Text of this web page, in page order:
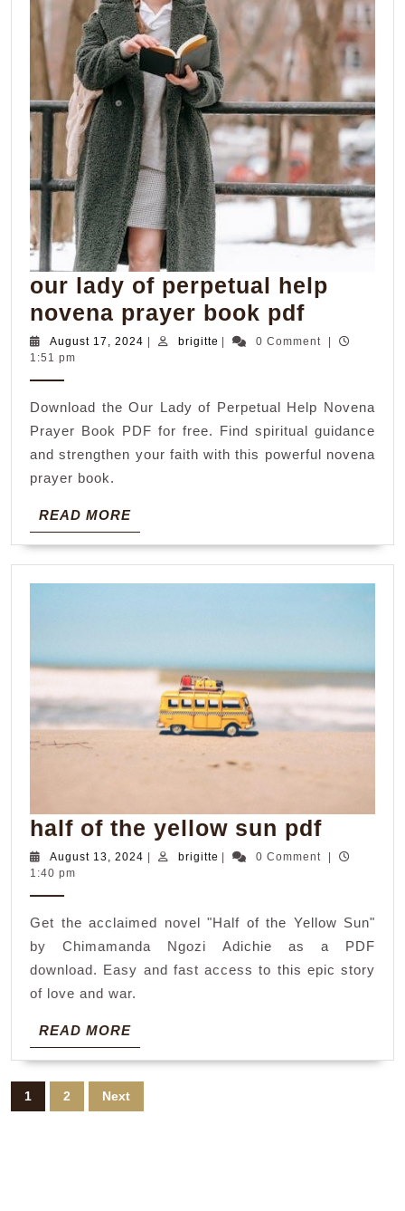
our lady of perpetual help
novena prayer book pdfour
lady
help
novena
August 17, 2024 Augustbrigitte brigitte0 Comment
1:51 pm
Download the Our Lady of Perpetual Help Novena
Prayer Book PDF for free. Find spiritual guidance
and strengthen your faith with this powerful novena
prayer book.
READ MOREREAD
MORE
half of the yellow sun pdfhalf
of
sun
pdf
August 13, 2024 August
| brigittebrigitte
| 0 Comment
|
1:40 pm
Get the acclaimed novel "Half of the Yellow Sun"
by Chimamanda Ngozi Adichie as a PDF
download. Easy and fast access to this epic story
of love and war.
READ MOREREAD
MORE
Posts
pagination
1 2 Next